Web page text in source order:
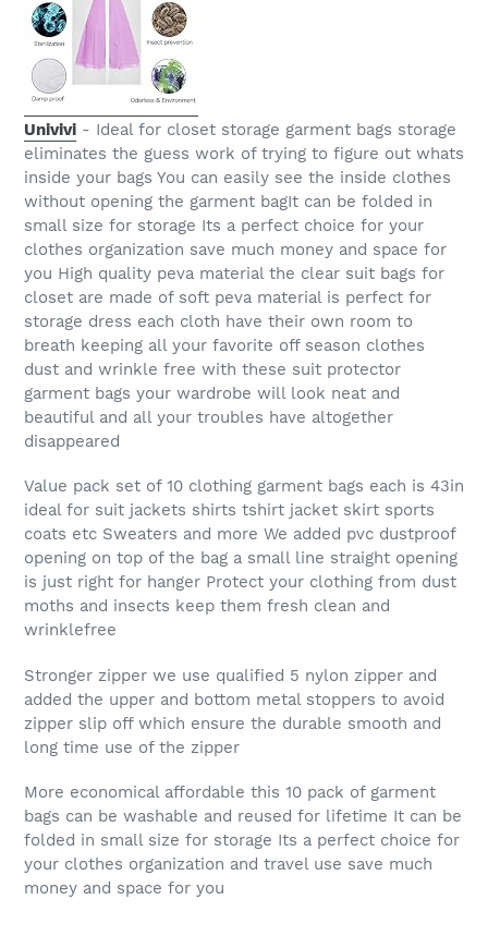
Univivi - Ideal for closet storage garment bags storage
eliminates the guess work of trying to figure out whats
inside your bags You can easily see the inside clothes
without opening the garment bagIt can be folded in
small size for storage Its a perfect choice for your
clothes organization save much money and space for
you High quality peva material the clear suit bags for
closet are made of soft peva material is perfect for
storage dress each cloth have their own room to
breath keeping all your favorite off season clothes
dust and wrinkle free with these suit protector
garment bags your wardrobe will look neat and
beautiful and all your troubles have altogether
disappeared
Value pack set of 10 clothing garment bags each is 43in
ideal for suit jackets shirts tshirt jacket skirt sports
coats etc Sweaters and more We added pvc dustproof
opening on top of the bag a small line straight opening
is just right for hanger Protect your clothing from dust
moths and insects keep them fresh clean and
wrinklefree
Stronger zipper we use qualified 5 nylon zipper and
added the upper and bottom metal stoppers to avoid
zipper slip off which ensure the durable smooth and
long time use of the zipper
More economical affordable this 10 pack of garment
bags can be washable and reused for lifetime It can be
folded in small size for storage Its a perfect choice for
your clothes organization and travel use save much
money and space for you